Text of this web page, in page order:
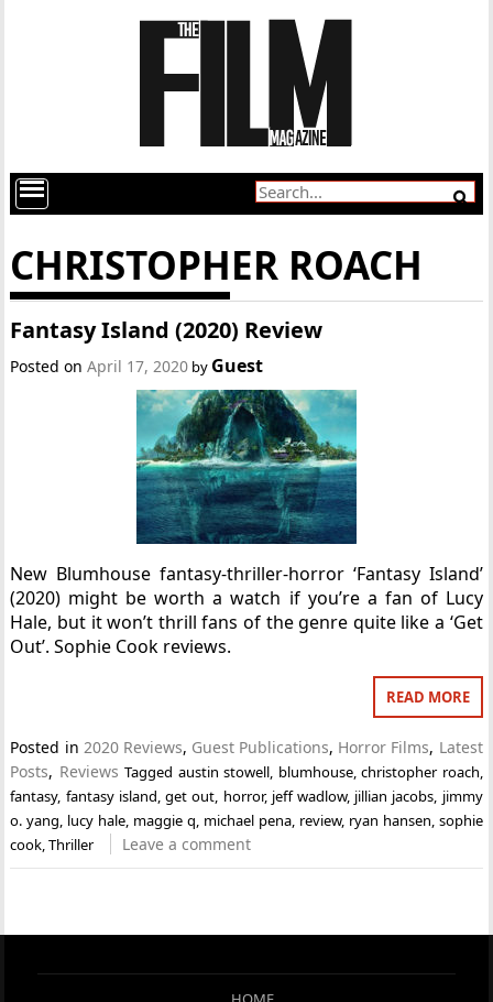
CHRISTOPHER ROACH
Fantasy Island (2020) Review
Posted onApril 17, 2020 by Guest
New Blumhouse fantasy-thriller-horror ‘Fantasy Island’
(2020) might be worth a watch if you’re a fan of Lucy
Hale, but it won’t thrill fans of the genre quite like a ‘Get
Out’. Sophie Cook reviews.
READ MORE
Posted in 2020 Reviews, Guest Publications, Horror Films, Latest
Posts, Reviews Tagged austin stowell, blumhouse,christopher roach,
fantasy, fantasy island,get out, horror, jeff wadlow, jillian jacobs, jimmy
o. yang, lucy hale, maggie q, michael pena, review, ryan hansen, sophie
cook,Thriller Leave a comment